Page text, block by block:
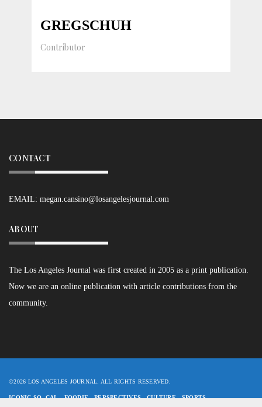
GREGSCHUH
Contributor
CONTACT
EMAIL: megan.cansino@losangelesjournal.com
ABOUT
The Los Angeles Journal was first created in 2005 as a print publication.
Now we are an online publication with article contributions from the
community.
©2026 LOS ANGELES JOURNAL. ALL RIGHTS RESERVED.
ICONIC SO. CAL FOODIE PERSPECTIVES CULTURE
SPORTS